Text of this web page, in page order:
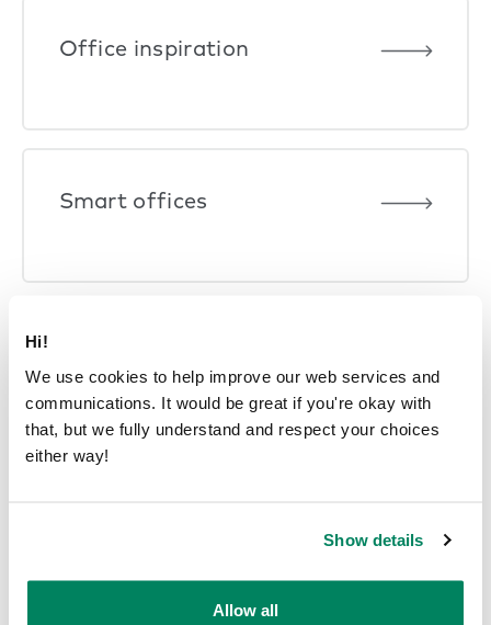
Hi!
We use cookies to help improve our web services and
communications. It would be great if you're okay with
that, but we fully understand and respect your choices
either way!
Show details
Allow all
Office inspiration
Smart offices